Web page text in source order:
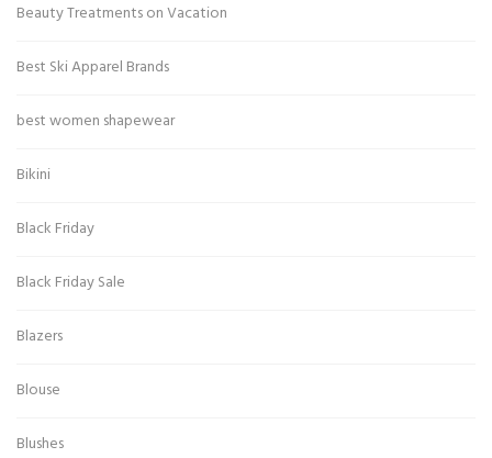
Beauty Treatments on Vacation
Best Ski Apparel Brands
best women shapewear
Bikini
Black Friday
Black Friday Sale
Blazers
Blouse
Blushes